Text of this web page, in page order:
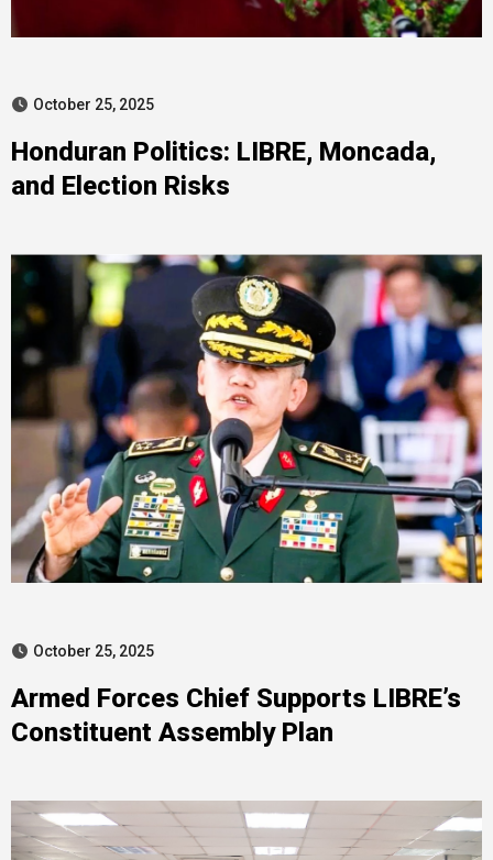
October 25, 2025
Honduran Politics: LIBRE, Moncada,
and Election Risks
October 25, 2025
Armed Forces Chief Supports LIBRE’s
Constituent Assembly Plan